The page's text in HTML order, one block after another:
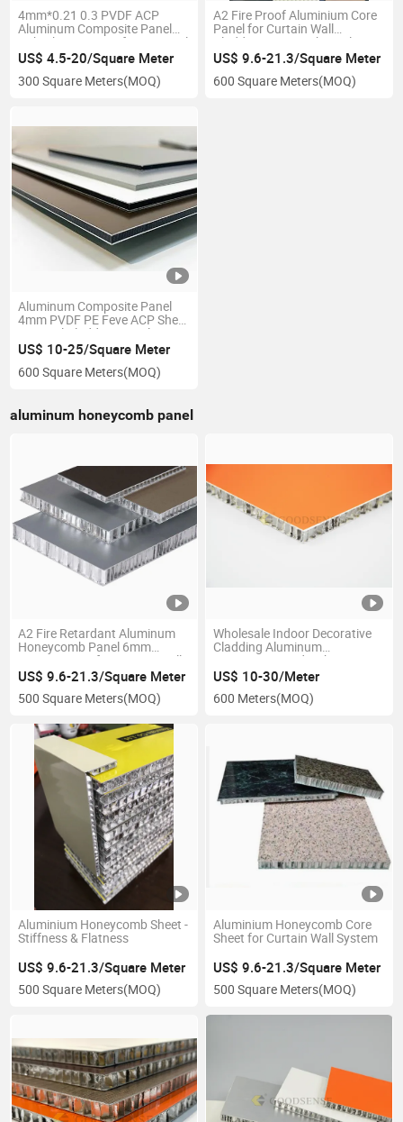
4mm*0.21 0.3 PVDF ACP
Aluminum Composite Panel
Unbroken Fireproof Acm Panel
for Building External Wall
Cladding Decoration Materials
US$ 4.5-20/Square Meter
300 Square Meters(MOQ)
A2 Fire Proof Aluminium Core
Panel for Curtain Wall
Cladding 4mm High Quality
Chinese Manufacturer PVDF
Coating
US$ 9.6-21.3/Square Meter
600 Square Meters(MOQ)
Aluminum Composite Panel
4mm PVDF PE Feve ACP Sheet
External Cladding Panels Acm
Sheet Sandwich Panel for
Curtain Wall Partition with
High Quality Fire Proof
US$ 10-25/Square Meter
600 Square Meters(MOQ)
aluminum honeycomb panel
A2 Fire Retardant Aluminum
Honeycomb Panel 6mm
10mm 20mm for Curtain Wall
Cabinet Ceiling Wall Cladding
High Quality Chinese Factory
US$ 9.6-21.3/Square Meter
500 Square Meters(MOQ)
Wholesale Indoor Decorative
Cladding Aluminum
Composite Sandwich
Honeycomb Panel for Curtain
Wall Bathroom Toilet Stall
Partitions A2 Fire Proof
US$ 10-30/Meter
600 Meters(MOQ)
Aluminium Honeycomb Sheet -
Stiffness & Flatness
US$ 9.6-21.3/Square Meter
500 Square Meters(MOQ)
Aluminium Honeycomb Core
Sheet for Curtain Wall System
US$ 9.6-21.3/Square Meter
500 Square Meters(MOQ)